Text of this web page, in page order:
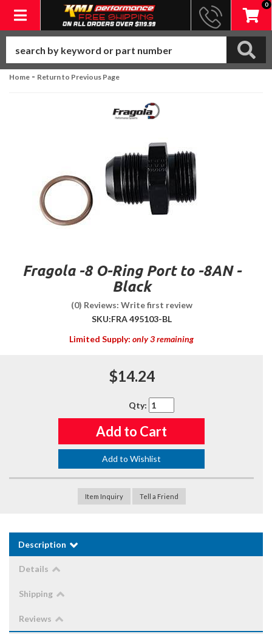
Toggle navigation
0
Home - Return to Previous Page
Fragola -8 O-Ring Port to -8AN -
Black
(0) Reviews: Write first review
SKU:FRA 495103-BL
Limited Supply: only 3 remaining
$14.24
Qty:
Add to Cart
Add to Wishlist
Item Inquiry Tell a Friend
Description
Details
Shipping
Reviews